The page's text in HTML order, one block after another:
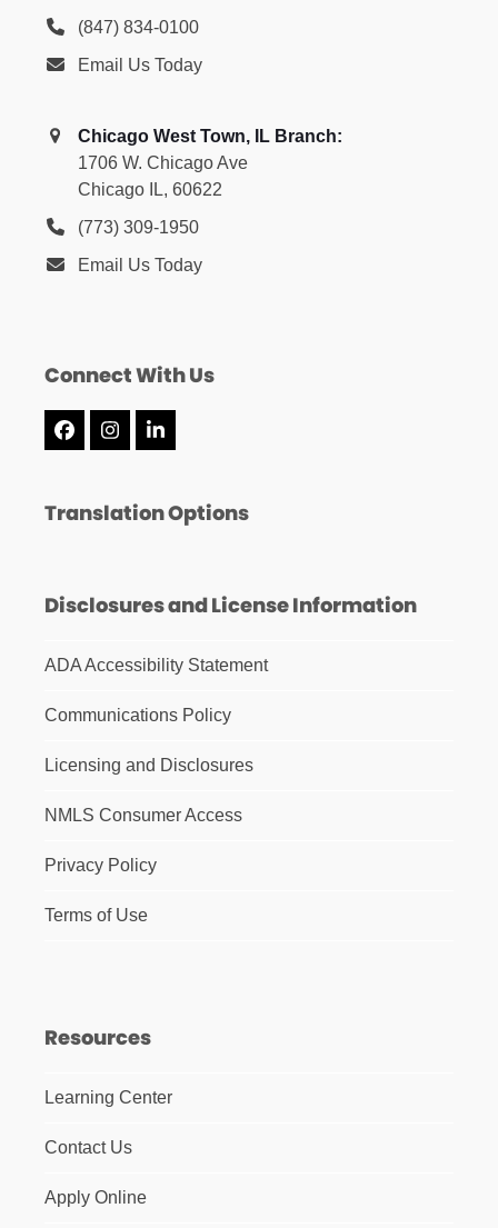
(847) 834-0100
Email Us Today
Chicago West Town, IL Branch:
1706 W. Chicago Ave
Chicago IL, 60622
(773) 309-1950
Email Us Today
Connect With Us
Facebook
InstagramLinkedIn
Translation Options
Disclosures and License Information
ADA Accessibility Statement
Communications Policy
Licensing and Disclosures
NMLS Consumer Access
Privacy Policy
Terms of Use
Resources
Learning Center
Contact Us
Apply Online